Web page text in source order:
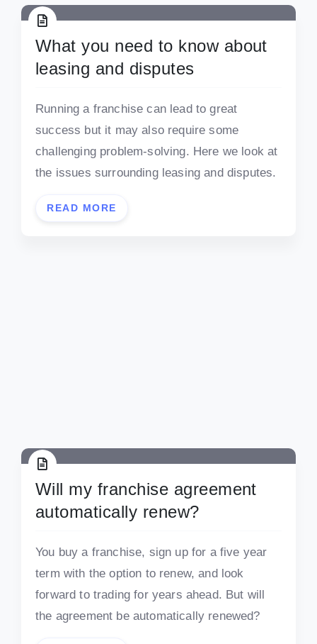
What you need to know about
leasing and disputes
Running a franchise can lead to great
success but it may also require some
challenging problem-solving. Here we look at
the issues surrounding leasing and disputes.
READ MORE
Will my franchise agreement
automatically renew?
You buy a franchise, sign up for a five year
term with the option to renew, and look
forward to trading for years ahead. But will
the agreement be automatically renewed?